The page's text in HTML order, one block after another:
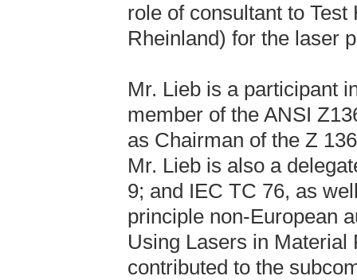
role of consultant to
Rheinland) for the laser
Mr. Lieb is a participant
member of the ANSI
as Chairman of the Z
Mr. Lieb is also a
9; and IEC TC 76, as
principle non-European
Using Lasers in Material
contributed to the